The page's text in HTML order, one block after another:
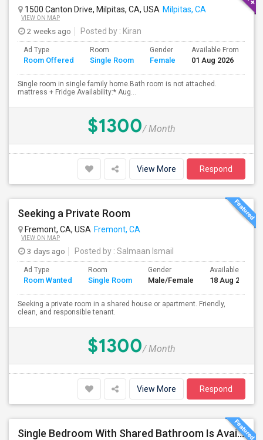
1500 Canton Drive, Milpitas, CA, USA Milpitas, CA
VIEW ON MAP
2 weeks ago Posted by : Kiran
Ad Type
Room Offered
Room
Single Room
Gender
Female
Available From
01 Aug 2026
Single room in single family home.Bath room is not attached.
mattress + Fridge Availability:* Aug...
$1300/ Month
View More Respond
Seeking a Private Room
Fremont, CA, USA Fremont, CA
VIEW ON MAP
3 days ago Posted by : Salmaan Ismail
Ad Type
Room Wanted
Room
Single Room
Gender
Male/Female
Available From
18 Aug 2026
Seeking a private room in a shared house or apartment. Friendly,
clean, and responsible tenant.
$1300/ Month
View More Respond
Single Bedroom With Shared Bathroom Is Available For Rent--- Including All Utilities